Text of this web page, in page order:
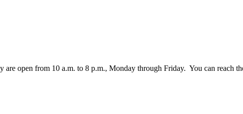
open from 10 a.m. to 8 p.m., Monday through Friday. You can reach